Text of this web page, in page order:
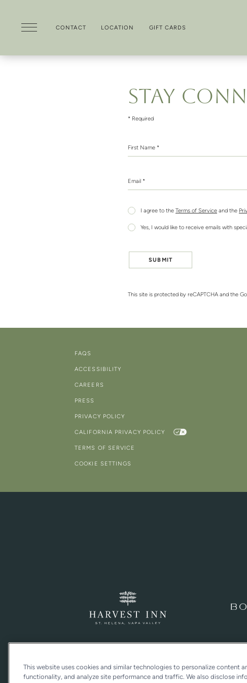
CONTACT LOCATION GIFT CARDS
STAY
* Required
First Name *
Email *
I agree to the Terms of Service and the
Yes, I would like to receive emails with
SUBMIT
This site is protected by reCAPTCHA and the
FAQS
ACCESSIBILITY
CAREERS
PRESS
PRIVACY POLICY
CALIFORNIA PRIVACY POLICY
TERMS OF SERVICE
COOKIE SETTINGS
This website uses cookies and similar technologies to personalize content
functionality, and analyze site performance and traffic. We also disclose